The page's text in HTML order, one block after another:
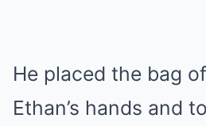
He placed the bag
Ethan’s hands and